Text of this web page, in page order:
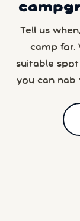
Tell us
camp for.
suitable
you can nab